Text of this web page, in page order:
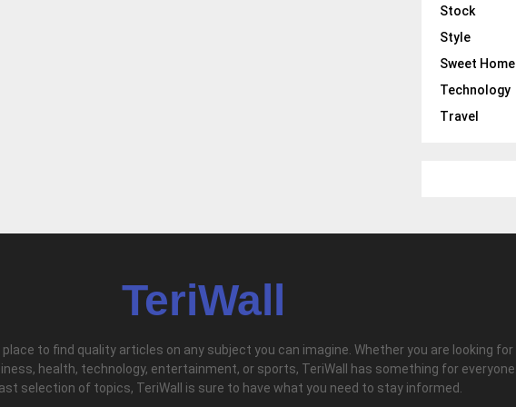
Stock
Style
Sweet Home
Technology
Travel
TeriWall
place to find quality articles on any subject you can imagine. Whether you are looking for
health, technology, entertainment, or sports, TeriWall has something for everyone.
selection of topics, TeriWall is sure to have what you need to stay informed.